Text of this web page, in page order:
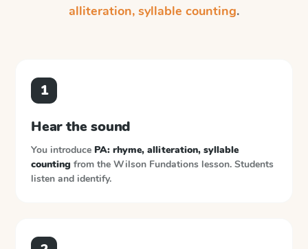
alliteration, syllable counting.
1
Hear the sound
You introduce PA: rhyme, alliteration, syllable
counting from the Wilson Fundations lesson. Students
listen and identify.